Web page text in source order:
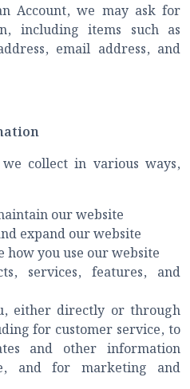
Account, we may ask for
including items such as
email address, and
collect in various ways,
our website
expand our website
how you use our website
services, features, and
either directly or through
for customer service, to
and other information
and for marketing and